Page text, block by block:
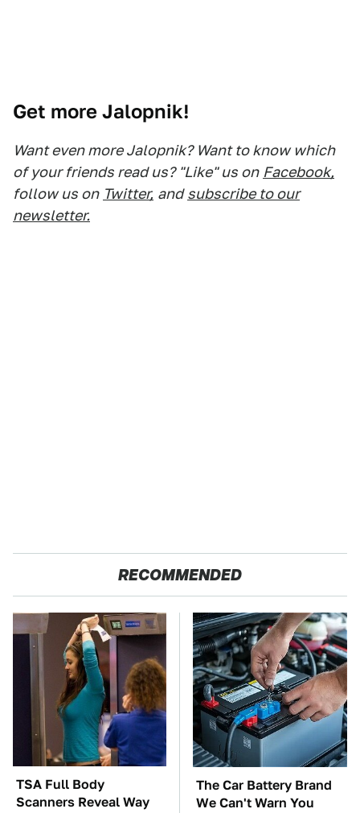
Get more Jalopnik!
Want even more Jalopnik? Want to know which
of your friends read us? "Like" us on Facebook,
follow us on Twitter, and subscribe to our
newsletter.
RECOMMENDED
TSA Full Body
Scanners Reveal Way
The Car Battery Brand
We Can't Warn You